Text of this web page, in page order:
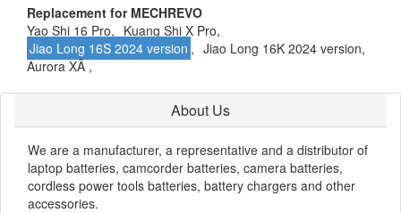
Replacement for MECHREVO
Yao Shi 16 Pro, Kuang Shi X Pro,
Jiao Long 16S 2024 version , Jiao Long 16K 2024 version,
Aurora XÂ ,
About Us
We are a manufacturer, a representative and a distributor of
laptop batteries, camcorder batteries, camera batteries,
cordless power tools batteries, battery chargers and other
accessories.